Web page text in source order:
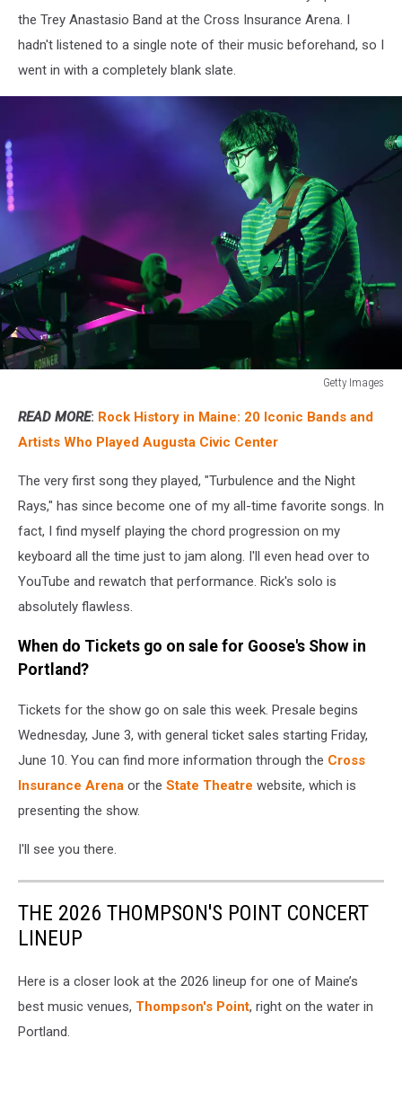
the Trey Anastasio Band at the Cross Insurance Arena. I
hadn't listened to a single note of their music beforehand, so I
went in with a completely blank slate.
Getty Images
Images
READ MORE: Rock History in Maine: 20 Iconic Bands and
Artists Who Played Augusta Civic Center
The very first song they played, "Turbulence and the Night
Rays," has since become one of my all-time favorite songs. In
fact, I find myself playing the chord progression on my
keyboard all the time just to jam along. I'll even head over to
YouTube and rewatch that performance. Rick's solo is
absolutely flawless.
When do Tickets go on sale for Goose's Show in
Portland?
Tickets for the show go on sale this week. Presale begins
Wednesday, June 3, with general ticket sales starting Friday,
June 10. You can find more information through the Cross
Insurance Arena or the State Theatre website, which is
presenting the show.
I'll see you there.
THE 2026 THOMPSON'S POINT CONCERT
LINEUP
Here is a closer look at the 2026 lineup for one of Maine’s
best music venues, Thompson's Point, right on the water in
Portland.